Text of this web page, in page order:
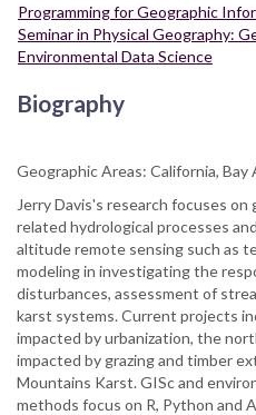
Programming for Geographic
Seminar in Physical Geography:
Environmental Data Science
Biography
Geographic Areas: California, Bay
Jerry Davis's research focuses
related hydrological processes
altitude remote sensing such as
modeling in investigating the
disturbances, assessment of
karst systems. Current projects
impacted by urbanization, the
impacted by grazing and timber
Mountains Karst. GISc and
methods focus on R, Python and